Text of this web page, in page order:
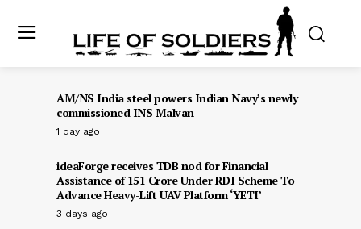
AM/NS India steel powers Indian Navy’s newly
commissioned INS Malvan
1 day ago
ideaForge receives TDB nod for Financial
Assistance of ₹151 Crore Under RDI Scheme To
Advance Heavy-Lift UAV Platform ‘YETI’
3 days ago